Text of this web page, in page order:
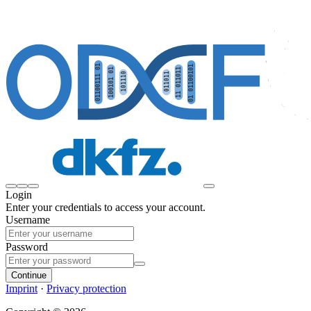
Login
Enter your credentials to access your account.
Username
Password
Continue
Imprint · Privacy protection